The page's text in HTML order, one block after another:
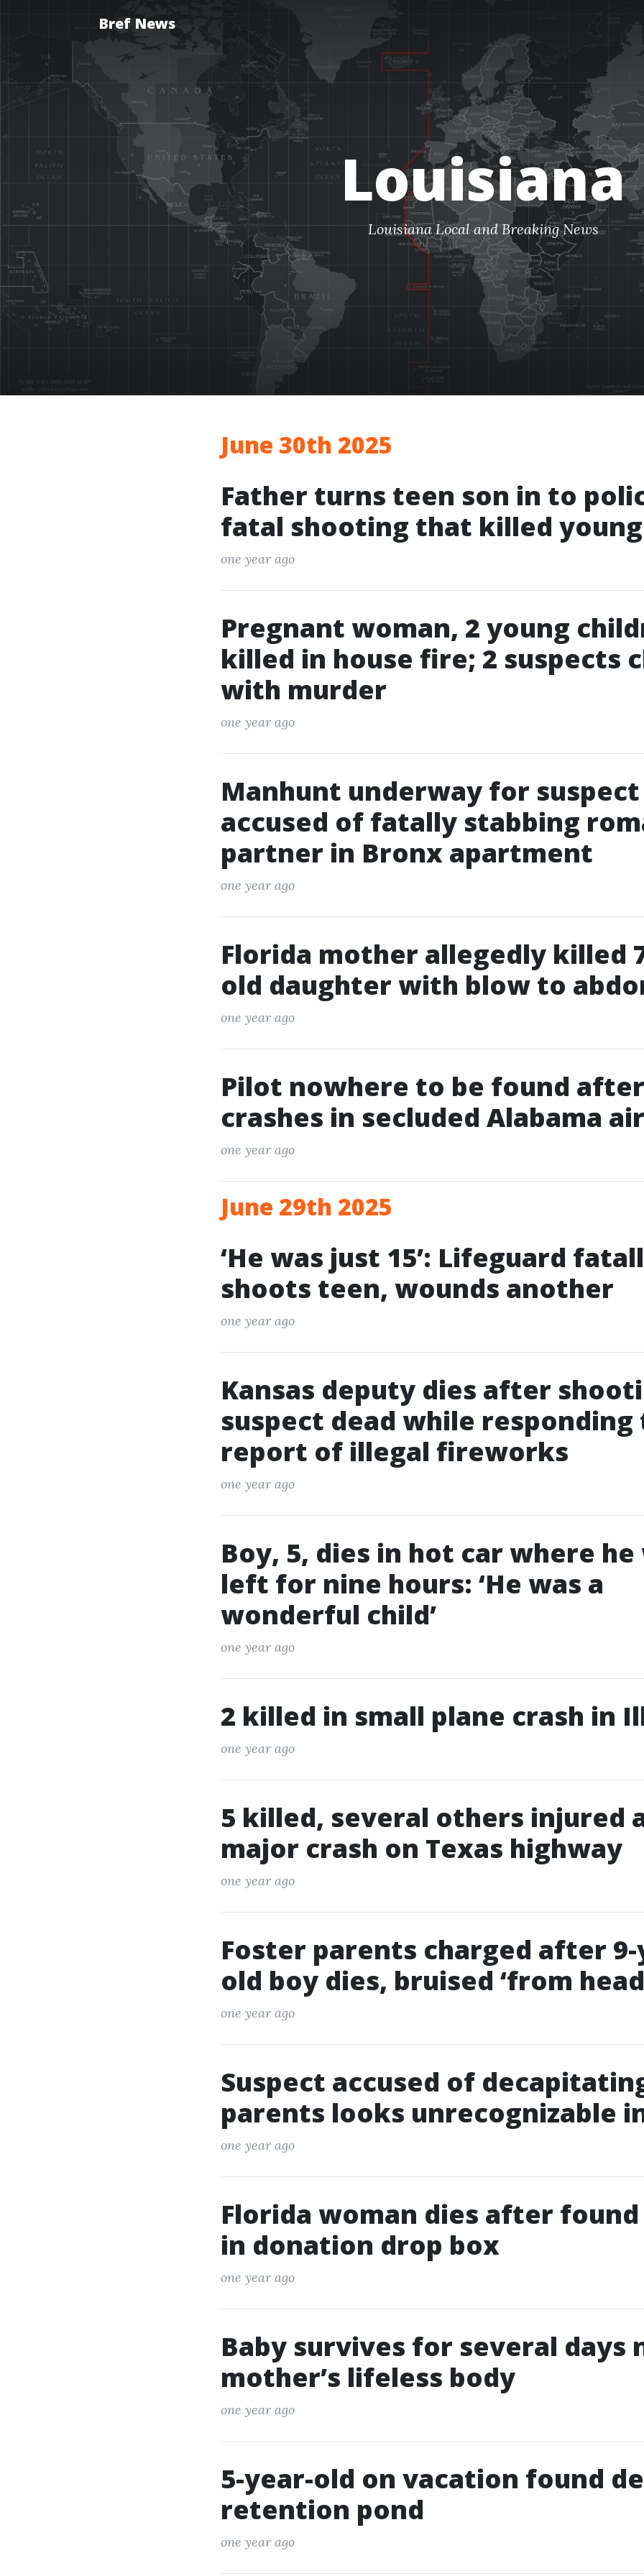
Bref News
Louisiana
Louisiana Local and Breaking News
June 30th 2025
Father turns teen son in to
fatal shooting that killed
one year ago
Pregnant woman, 2 young
killed in house fire; 2 suspects
with murder
one year ago
Manhunt underway for suspect
accused of fatally stabbing
partner in Bronx apartment
one year ago
Florida mother allegedly killed
old daughter with blow to
one year ago
Pilot nowhere to be found
crashes in secluded Alabama
one year ago
June 29th 2025
‘He was just 15’: Lifeguard
shoots teen, wounds another
one year ago
Kansas deputy dies after
suspect dead while responding
report of illegal fireworks
one year ago
Boy, 5, dies in hot car where he
left for nine hours: ‘He was a
wonderful child’
one year ago
2 killed in small plane crash in
one year ago
5 killed, several others injured
major crash on Texas highway
one year ago
Foster parents charged after
old boy dies, bruised ‘from
one year ago
Suspect accused of
parents looks unrecognizable
one year ago
Florida woman dies after
in donation drop box
one year ago
Baby survives for several days
mother’s lifeless body
one year ago
5-year-old on vacation found
retention pond
one year ago